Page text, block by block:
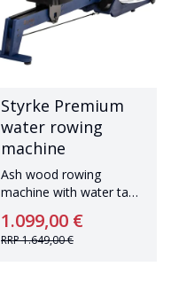
Styrke Premium
water rowing
machine
Ash wood rowing
machine with water tank
1.099,00 €
RRP1.649,00 €